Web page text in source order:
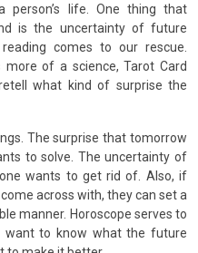
life. One thing that
is the uncertainty of future
comes to our rescue.
of a science, Tarot Card
what kind of surprise the
The surprise that tomorrow
to solve. The uncertainty of
wants to get rid of. Also, if
across with, they can set a
manner. Horoscope serves to
want to know what the future